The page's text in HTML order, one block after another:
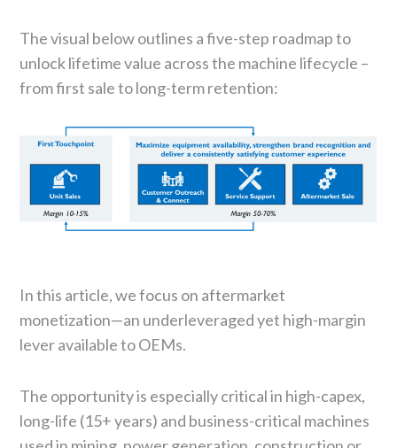
The visual below outlines a five-step roadmap to
unlock lifetime value across the machine lifecycle –
from first sale to long-term retention:
In this article, we focus on aftermarket
monetization—an underleveraged yet high-margin
lever available to OEMs.
The opportunity is especially critical in high-capex,
long-life (15+ years) and business-critical machines